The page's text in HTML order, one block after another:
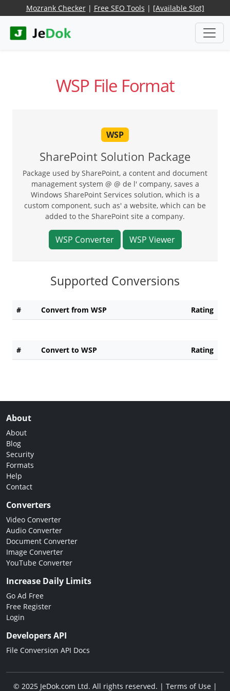
Mozrank Checker| Free SEO Tools | [Available Slot]
WSP File Format
WSP
SharePoint Solution Package
Package used by SharePoint, a content and document
management system @ @ de l' company, saves a
Windows SharePoint Services solution, which is a
custom component, such as' a website, which can be
added to the SharePoint site a company.
WSP Converter WSP Viewer
Supported Conversions
# Convert from WSP Rating
# Convert to WSP Rating
About
About
Blog
Security
Formats
Help
Contact
Converters
Video Converter
Audio Converter
Document Converter
Image Converter
YouTube Converter
Increase Daily Limits
Go Ad Free
Free Register
Login
Developers API
File Conversion API Docs
© 2025 JeDok.com Ltd. All rights reserved. | Terms of Use|